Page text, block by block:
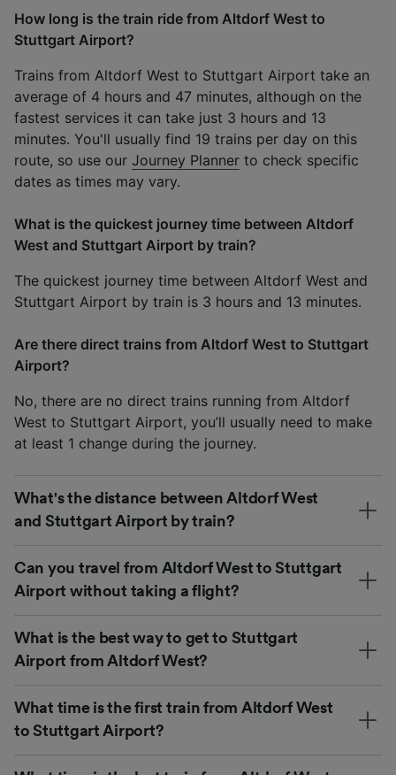
How long is the train ride from Altdorf West to
Stuttgart Airport?
Trains from Altdorf West to Stuttgart Airport take an
average of 4 hours and 47 minutes, although on the
fastest services it can take just 3 hours and 13
minutes. You'll usually find 19 trains per day on this
route, so use our Journey Planner to check specific
dates as times may vary.
What is the quickest journey time between Altdorf
West and Stuttgart Airport by train?
The quickest journey time between Altdorf West and
Stuttgart Airport by train is 3 hours and 13 minutes.
Are there direct trains from Altdorf West to Stuttgart
Airport?
No, there are no direct trains running from Altdorf
West to Stuttgart Airport, you’ll usually need to make
at least 1 change during the journey.
What's the distance between Altdorf West
and Stuttgart Airport by train?
Can you travel from Altdorf West to Stuttgart
Airport without taking a flight?
What is the best way to get to Stuttgart
Airport from Altdorf West?
What time is the first train from Altdorf West
to Stuttgart Airport?